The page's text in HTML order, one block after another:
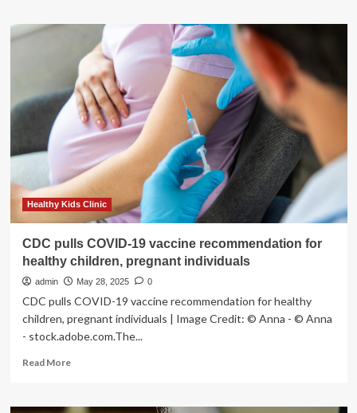
CDC
stop
recommending
COVID
vaccine
for
kids,
pregnant
women
:
Shots
Healthy Kids Clinic
CDC pulls COVID-19 vaccine recommendation for
healthy children, pregnant individuals
admin May 28, 2025 0
CDC pulls COVID-19 vaccine recommendation for healthy
children, pregnant individuals | Image Credit: © Anna - © Anna
- stock.adobe.com.The...
Read MoreRead
CDC